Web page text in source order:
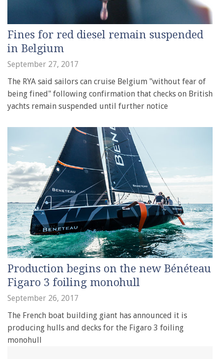
Fines for red diesel remain suspended
in Belgium
September 27, 2017
The RYA said sailors can cruise Belgium "without fear of
being fined" following confirmation that checks on British
yachts remain suspended until further notice
Production begins on the new Bénéteau
Figaro 3 foiling monohull
September 26, 2017
The French boat building giant has announced it is
producing hulls and decks for the Figaro 3 foiling
monohull